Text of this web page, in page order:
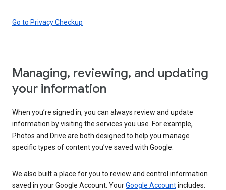
Go to Privacy Checkup
Managing, reviewing, and updating
your information
When you’re signed in, you can always review and update
information by visiting the services you use. For example,
Photos and Drive are both designed to help you manage
specific types of content you’ve saved with Google.
We also built a place for you to review and control information
saved in your Google Account. YourGoogle Accountincludes: